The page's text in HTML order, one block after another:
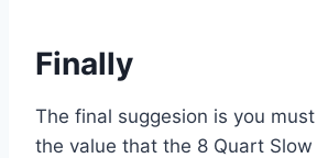
Finally
The final suggesion is you
the value that the 8 Quart Slow